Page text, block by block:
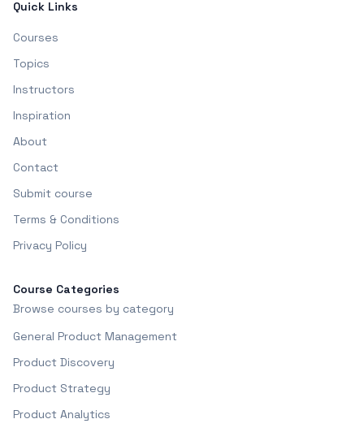
Quick Links
Courses
Topics
Instructors
Inspiration
About
Contact
Submit course
Terms & Conditions
Privacy Policy
Course Categories
Browse courses by category
General Product Management
Product Discovery
Product Strategy
Product Analytics